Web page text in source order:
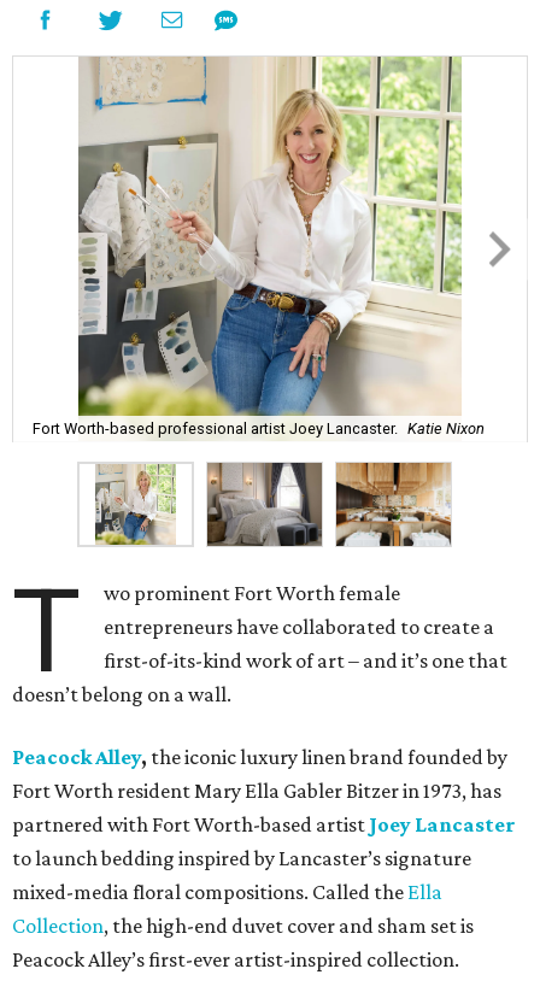
Fort Worth-based professional artist Joey Lancaster. Katie Nixon
T
wo prominent Fort Worth female
entrepreneurs have collaborated to create a
first-of-its-kind work of art – and it’s one that
doesn’t belong on a wall.
Peacock Alley, the iconic luxury linen brand founded by
Fort Worth resident Mary Ella Gabler Bitzer in 1973, has
partnered with Fort Worth-based artist Joey Lancaster
to launch bedding inspired by Lancaster’s signature
mixed-media floral compositions. Called the Ella
Collection, the high-end duvet cover and sham set is
Peacock Alley’s first-ever artist-inspired collection.